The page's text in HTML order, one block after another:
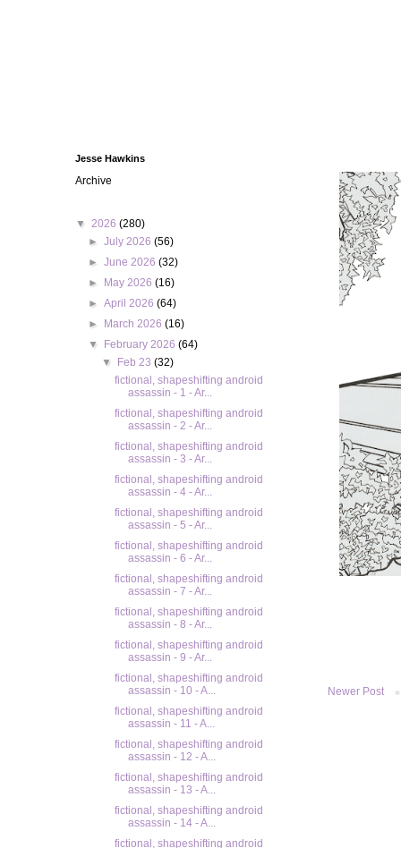
Newer Post
Jesse Hawkins
Archive
▼ 2026 (280)
►July 2026(56)
►June 2026(32)
►
May 2026(16)
►April 2026(64)
►
March 2026(16)
▼
February 2026(64)
▼
Feb 23 (32)
fictional, shapeshifting android
assassin - 1 - Ar...
fictional, shapeshifting android
assassin - 2 - Ar...
fictional, shapeshifting android
assassin - 3 - Ar...
fictional, shapeshifting android
assassin - 4 - Ar...
fictional, shapeshifting android
assassin - 5 - Ar...
fictional, shapeshifting android
assassin - 6 - Ar...
fictional, shapeshifting android
assassin - 7 - Ar...
fictional, shapeshifting android
assassin - 8 - Ar...
fictional, shapeshifting android
assassin - 9 - Ar...
fictional, shapeshifting android
assassin - 10 - A...
fictional, shapeshifting android
assassin - 11 - A...
fictional, shapeshifting android
assassin - 12 - A...
fictional, shapeshifting android
assassin - 13 - A...
fictional, shapeshifting android
assassin - 14 - A...
fictional, shapeshifting android